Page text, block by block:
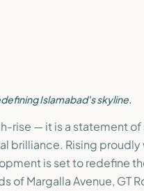
Islamabad's skyline.
rise — it is a statement
brilliance. Rising
is set to redefine
of Margalla Avenue, GT